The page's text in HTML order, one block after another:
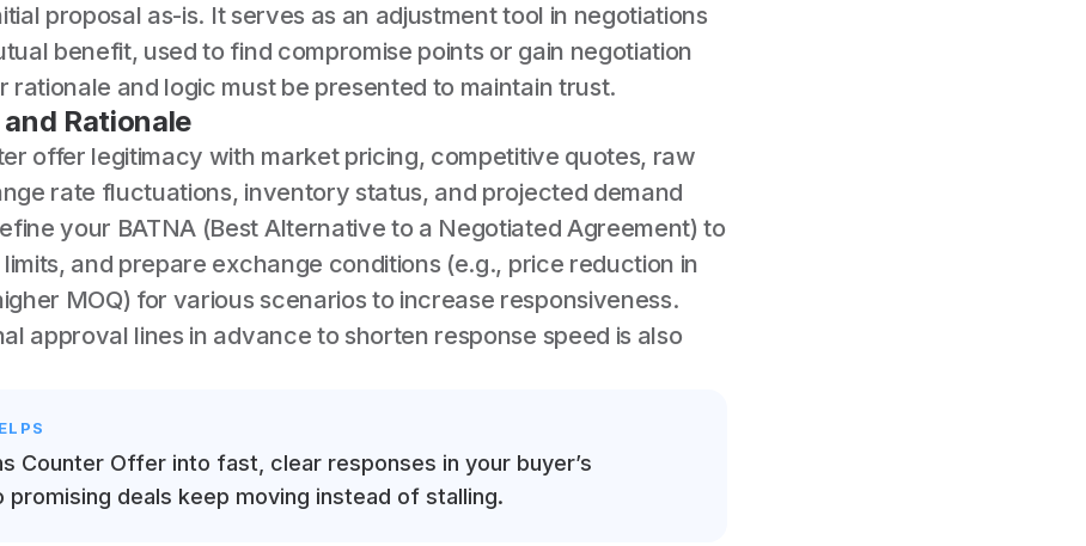
proposal as-is. It serves as an adjustment tool in negotiations
benefit, used to find compromise points or gain negotiation
rationale and logic must be presented to maintain trust.
Rationale
offer legitimacy with market pricing, competitive quotes, raw
rate fluctuations, inventory status, and projected demand
your BATNA (Best Alternative to a Negotiated Agreement) to
and prepare exchange conditions (e.g., price reduction in
MOQ) for various scenarios to increase responsiveness.
approval lines in advance to shorten response speed is also
Counter Offer into fast, clear responses in your buyer’s
promising deals keep moving instead of stalling.